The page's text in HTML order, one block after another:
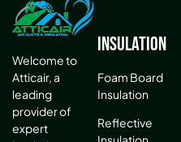
Welcome to
Atticair, a
leading
provider of
expert
Insulation
Foam Board
Insulation
Reflective